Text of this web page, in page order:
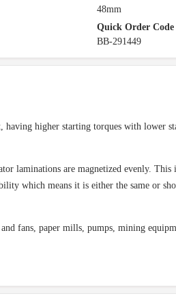
48mm
Quick Order Code
BB-291449
having higher starting torques with lower
laminations are magnetized evenly. This
which means it is either the same or
fans, paper mills, pumps, mining